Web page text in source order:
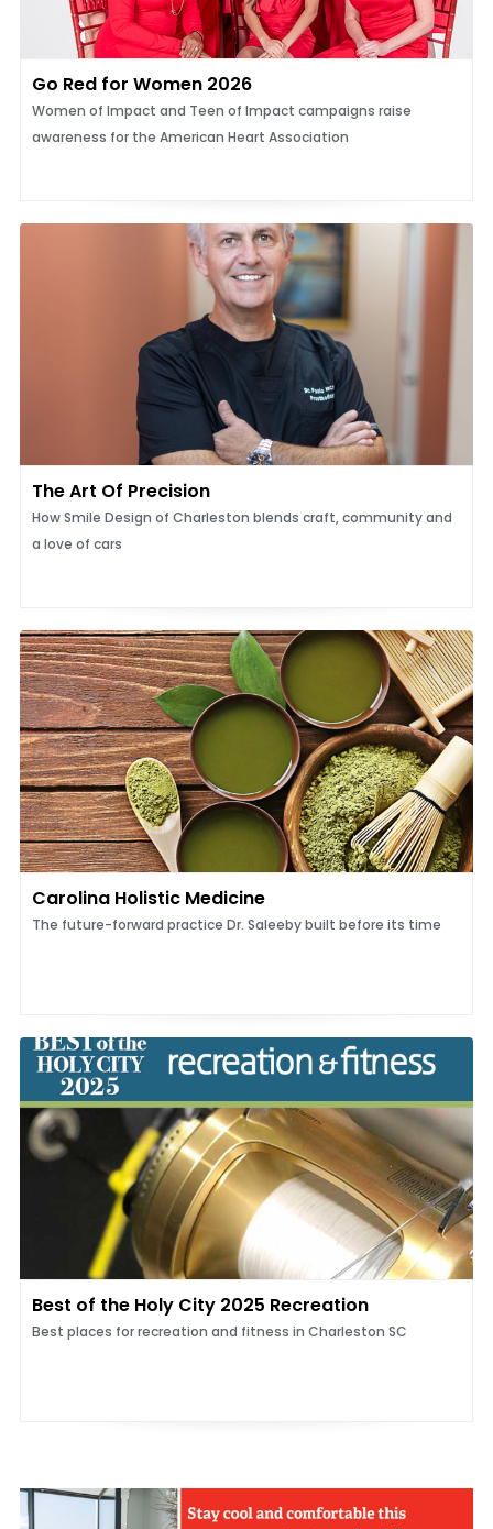
Go Red for Women 2026
Women of Impact and Teen of Impact campaigns raise
awareness for the American Heart Association
The Art Of Precision
How Smile Design of Charleston blends craft, community and
a love of cars
Carolina Holistic Medicine
The future-forward practice Dr. Saleeby built before its time
Best of the Holy City 2025 Recreation
Best places for recreation and fitness in Charleston SC